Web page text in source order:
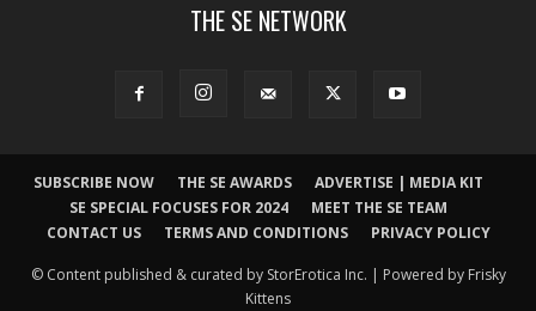
THE SE NETWORK
SUBSCRIBE NOW THE SE AWARDS
ADVERTISE | MEDIA KIT
SE SPECIAL FOCUSES FOR 2024
MEET THE SE TEAM
CONTACT US
TERMS AND CONDITIONS PRIVACY POLICY
© Content published & curated by StorErotica Inc. | Powered by Frisky
Kittens